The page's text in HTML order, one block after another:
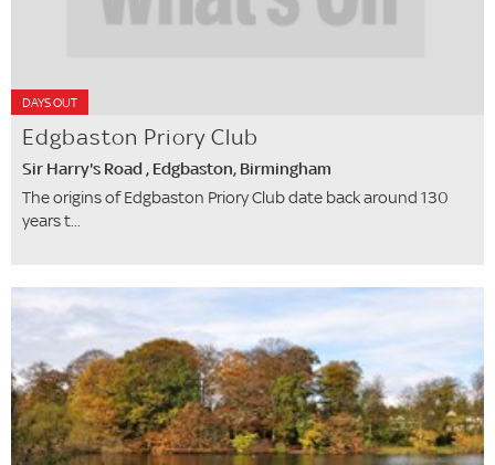
DAYS OUT
Edgbaston Priory Club
Sir Harry's Road , Edgbaston, Birmingham
The origins of Edgbaston Priory Club date back around 130
years t...